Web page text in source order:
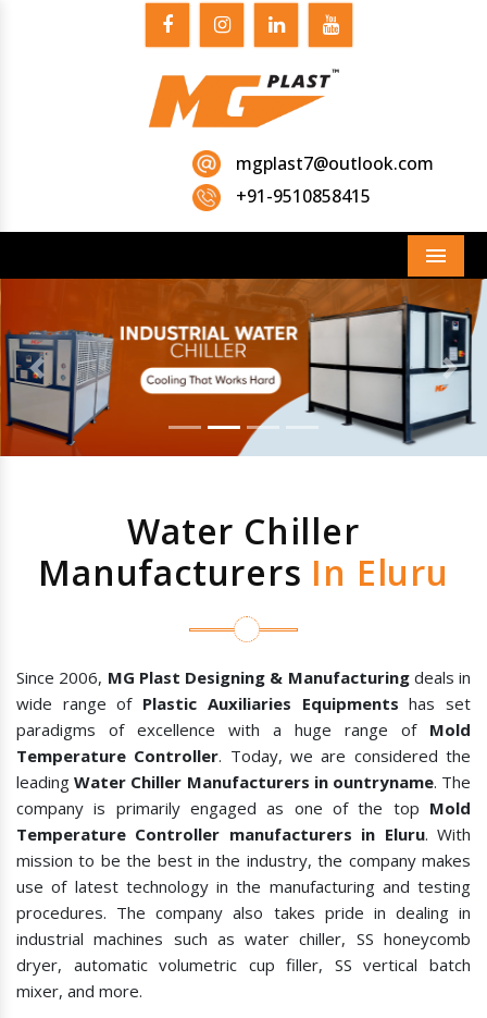
mgplast7@outlook.com
+91-9510858415
Menu
Previous Next
Water Chiller
Manufacturers In Eluru
Since 2006, MG Plast Designing & Manufacturingdeals in
wide range of Plastic Auxiliaries Equipments has set
paradigms of excellence with a huge range of Mold
Temperature Controller. Today, we are considered the
leadingWater Chiller Manufacturers in ountryname. The
company is primarily engaged as one of the top Mold
Temperature Controller manufacturers in Eluru. With
mission to be the best in the industry, the company makes
use of latest technology in the manufacturing and testing
procedures. The company also takes pride in dealing in
industrial machines such as water chiller, SS honeycomb
dryer, automatic volumetric cup filler, SS vertical batch
mixer, and more.